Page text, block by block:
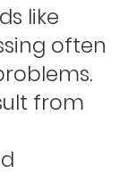
like
often
from